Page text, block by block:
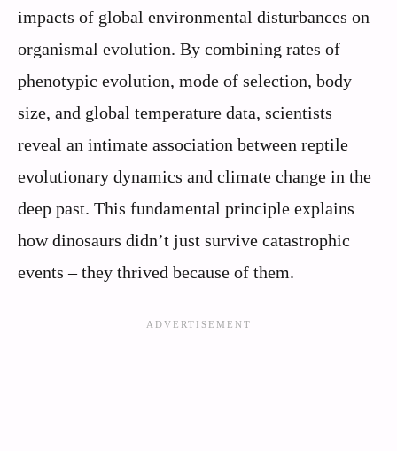
impacts of global environmental disturbances on
organismal evolution. By combining rates of
phenotypic evolution, mode of selection, body
size, and global temperature data, scientists
reveal an intimate association between reptile
evolutionary dynamics and climate change in the
deep past. This fundamental principle explains
how dinosaurs didn’t just survive catastrophic
events – they thrived because of them.